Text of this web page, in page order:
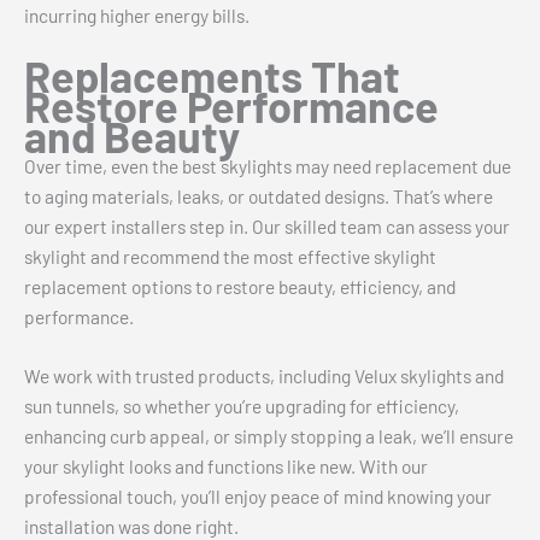
incurring higher energy bills.
Replacements That
Restore Performance
and Beauty
Over time, even the best skylights may need replacement due
to aging materials, leaks, or outdated designs. That’s where
our expert installers step in. Our skilled team can assess your
skylight and recommend the most effective skylight
replacement options to restore beauty, efficiency, and
performance.
We work with trusted products, including Velux skylights and
sun tunnels, so whether you’re upgrading for efficiency,
enhancing curb appeal, or simply stopping a leak, we’ll ensure
your skylight looks and functions like new. With our
professional touch, you’ll enjoy peace of mind knowing your
installation was done right.